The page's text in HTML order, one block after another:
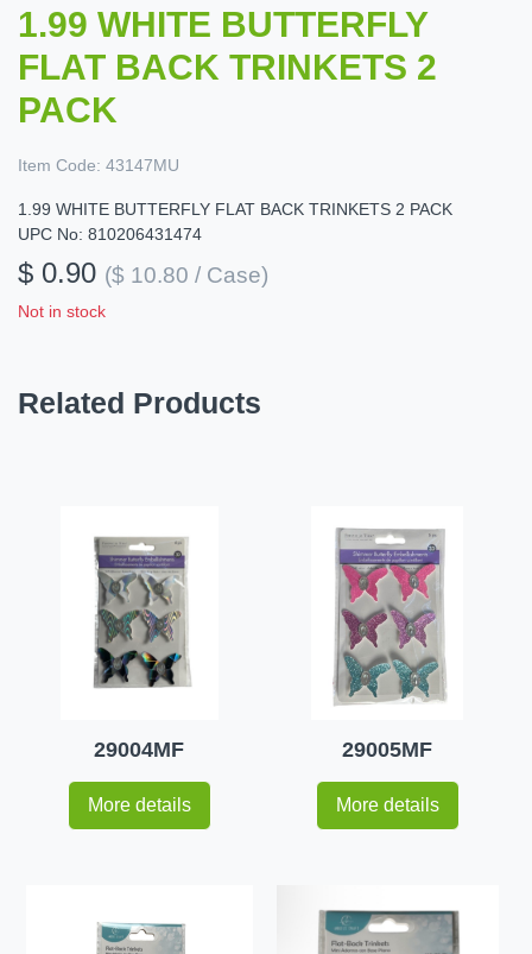
1.99 WHITE BUTTERFLY
FLAT BACK TRINKETS 2
PACK
Item Code: 43147MU
1.99 WHITE BUTTERFLY FLAT BACK TRINKETS 2 PACK
UPC No: 810206431474
$ 0.90 ($ 10.80 / Case)
Not in stock
Related Products
29004MF
More details
29005MF
More details